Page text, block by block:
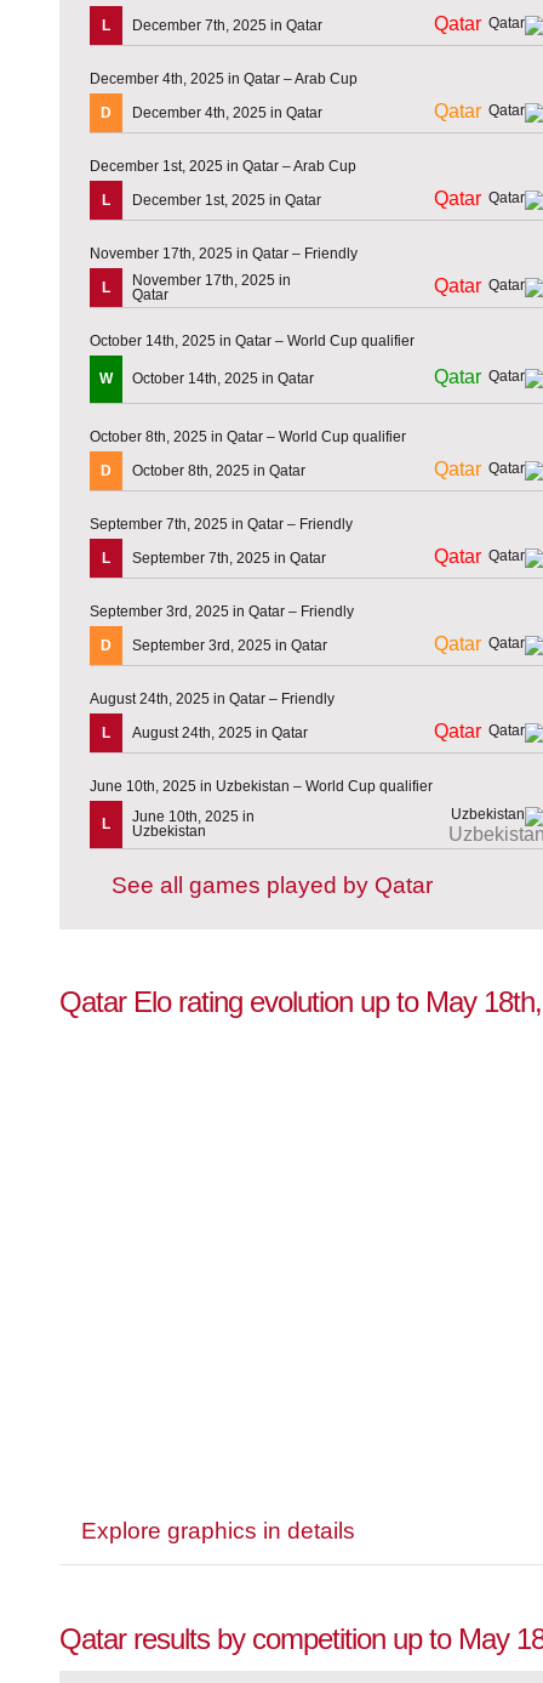
L
December 7th, 2025 in Qatar Qatar
December 4th, 2025 in Qatar – Arab Cup
D
December 4th, 2025 in Qatar Qatar
December 1st, 2025 in Qatar – Arab Cup
L
December 1st, 2025 in Qatar Qatar
November 17th, 2025 in Qatar – Friendly
L
November 17th, 2025 in
Qatar
Qatar
October 14th, 2025 in Qatar – World Cup qualifier
W October 14th, 2025 in Qatar Qatar
October 8th, 2025 in Qatar – World Cup qualifier
D
October 8th, 2025 in Qatar Qatar
September 7th, 2025 in Qatar – Friendly
L
September 7th, 2025 in Qatar Qatar
September 3rd, 2025 in Qatar – Friendly
D
September 3rd, 2025 in Qatar Qatar
August 24th, 2025 in Qatar – Friendly
L
August 24th, 2025 in Qatar Qatar
June 10th, 2025 in Uzbekistan – World Cup qualifier
L
June 10th, 2025 in
Uzbekistan
See all games played by Qatar
Qatar Elo rating evolution up to May
Explore graphics in details
Qatar results by competition up to May